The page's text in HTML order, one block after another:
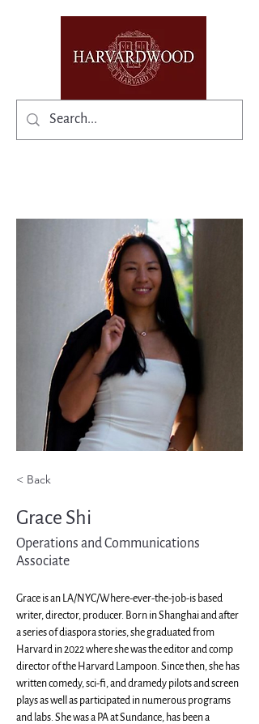
< Back
Grace Shi
Operations and Communications
Associate
Grace is an LA/NYC/Where-ever-the-job-is based
writer, director, producer. Born in Shanghai and after
a series of diaspora stories, she graduated from
Harvard in 2022 where she was the editor and comp
director of the Harvard Lampoon. Since then, she has
written comedy, sci-fi, and dramedy pilots and screen
plays as well as participated in numerous programs
and labs. She was a PA at Sundance, has been a